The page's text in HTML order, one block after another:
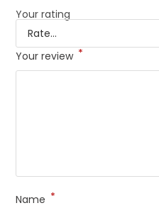
Your rating
Your review *
Name *